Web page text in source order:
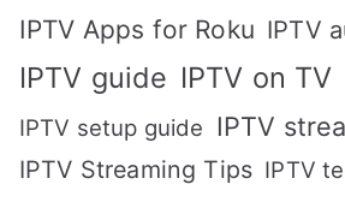
IPTV Apps for Roku IPTV
IPTV guide IPTV on TV
IPTV setup guide IPTV
IPTV Streaming Tips IPTV